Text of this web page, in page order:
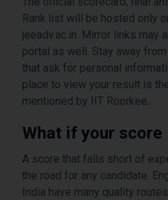
Rank list will be hosted only
jeeadv.ac.in. Mirror links may
portal as well. Stay away
that ask for personal
place to view your result is
mentioned by IIT Roorkee.
What if your score
A score that falls short of
the road for any candidate.
India have many quality